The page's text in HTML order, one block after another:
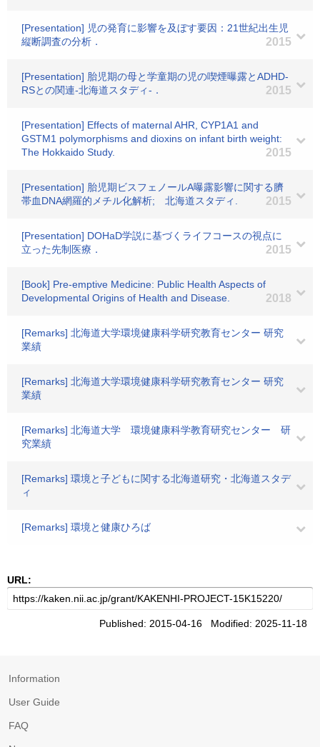
[Presentation] 児の発育に影響を及ぼす要因：21世紀出生児
縦断調査の分析．
2015
[Presentation] 胎児期の母と学童期の児の喫煙曝露とADHD-
RSとの関連‐北海道スタディ‐．
2015
[Presentation] Effects of maternal AHR, CYP1A1 and
GSTM1 polymorphisms and dioxins on infant birth weight:
The Hokkaido Study.
2015
[Presentation] 胎児期ビスフェノールA曝露影響に関する臍
帯血DNA網羅的メチル化解析; 北海道スタディ.
2015
[Presentation] DOHaD学説に基づくライフコースの視点に
立った先制医療．
2015
[Book] Pre-emptive Medicine: Public Health Aspects of
Developmental Origins of Health and Disease.
2018
[Remarks] 北海道大学環境健康科学研究教育センター 研究
業績
[Remarks] 北海道大学環境健康科学研究教育センター 研究
業績
[Remarks] 北海道大学 環境健康科学教育研究センター 研
究業績
[Remarks] 環境と子どもに関する北海道研究・北海道スタデ
ィ
[Remarks] 環境と健康ひろば
URL:
Published: 2015-04-16 Modified: 2025-11-18
Information
User Guide
FAQ